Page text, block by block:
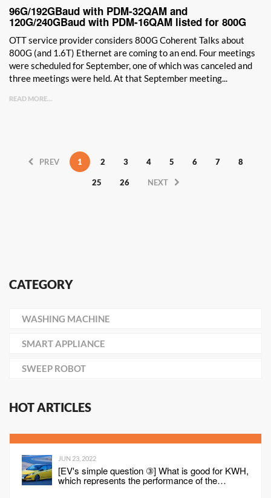
96G/192GBaud with PDM-32QAM and
120G/240GBaud with PDM-16QAM listed for 800G
OTT service provider considers 800G Coherent Talks about
800G (and 1.6T) Ethernet are coming to an end. Four meetings
were scheduled for September, one of which was canceled and
three meetings were held. At that September meeting...
READ MORE...
PREV 1 2 3 4 5 6 7 8
25 26 NEXT
CATEGORY
WASHING MACHINE
SMART APPLIANCE
SWEEP ROBOT
HOT ARTICLES
JUN 23, 2022
[EV's simple question ③] What is good for KWH,
which represents the performance of the